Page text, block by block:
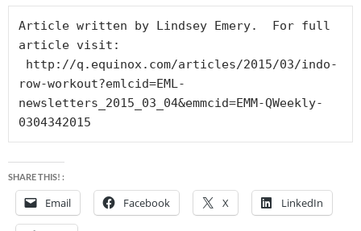
Article written by Lindsey Emery.  For full
article visit:
http://q.equinox.com/articles/2015/03/indo-
row-workout?emlcid=EML-
newsletters_2015_03_04&emmcid=EMM-QWeekly-
0304342015
SHARE THIS! :
Email Facebook X LinkedIn